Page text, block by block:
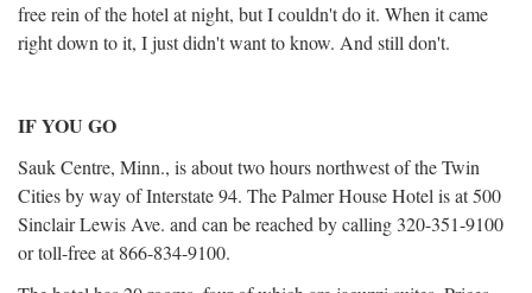
free rein of the hotel at night, but I couldn't do it. When it came
right down to it, I just didn't want to know. And still don't.
IF YOU GO
Sauk Centre, Minn., is about two hours northwest of the Twin
Cities by way of Interstate 94. The Palmer House Hotel is at 500
Sinclair Lewis Ave. and can be reached by calling 320-351-9100
or toll-free at 866-834-9100.